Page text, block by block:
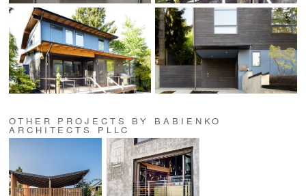
OTHER PROJECTS BY BABIENKO
ARCHITECTS PLLC